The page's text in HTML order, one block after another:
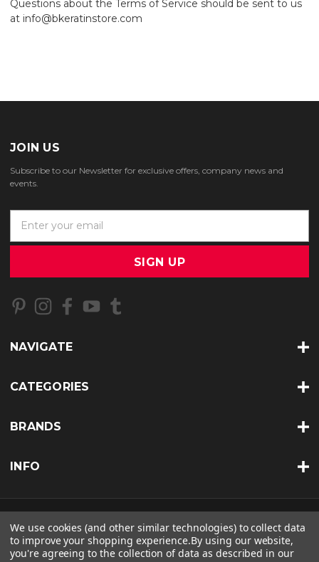
Questions about the Terms of Service should be sent to us
at info@bkeratinstore.com
JOIN US
Subscribe to our Newsletter for exclusive offers, company news and
events.
a
l
d
e
s
NAVIGATE
CATEGORIES
BRANDS
INFO
THEME BY LONE STAR TEMPLATES| POWERED BYBIGCOMMERCE
We use cookies (and other similar technologies) to collect data
to improve your shopping experience.By using our website,
you're agreeing to the collection of data as described in our